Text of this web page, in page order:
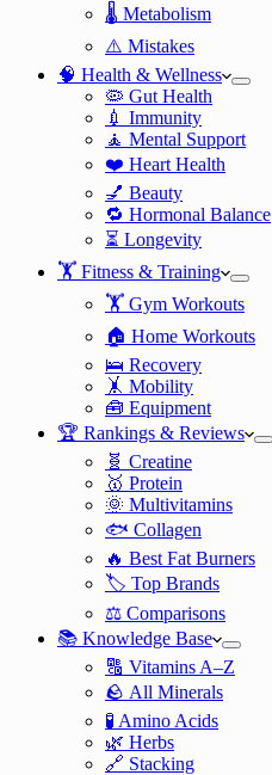
🌡️ Metabolism
⚠️ Mistakes
🧠 Health & Wellness
🦠 Gut Health
💉 Immunity
🧘 Mental Support
❤️ Heart Health
💅 Beauty
🔁 Hormonal Balance
⏳ Longevity
🏋️ Fitness & Training
🏋️ Gym Workouts
🏠 Home Workouts
🛌 Recovery
🤸 Mobility
🧰 Equipment
🏆 Rankings & Reviews
🧬 Creatine
🥇 Protein
🌞 Multivitamins
🐟 Collagen
🔥 Best Fat Burners
🏷️ Top Brands
⚖️ Comparisons
📚 Knowledge Base
🔠 Vitamins A–Z
🪨 All Minerals
🧪 Amino Acids
🌿 Herbs
🔗 Stacking